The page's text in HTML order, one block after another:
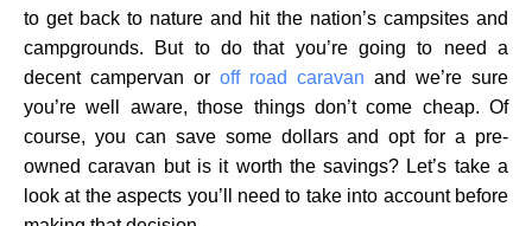
to get back to nature and hit the nation’s campsites and
campgrounds. But to do that you’re going to need a
decent campervan or off road caravan and we’re sure
you’re well aware, those things don’t come cheap. Of
course, you can save some dollars and opt for a pre-
owned caravan but is it worth the savings? Let’s take a
look at the aspects you’ll need to take into account before